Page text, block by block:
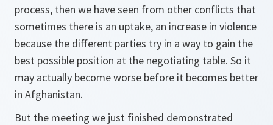
process, then we have seen from other conflicts that
sometimes there is an uptake, an increase in violence
because the different parties try in a way to gain the
best possible position at the negotiating table. So it
may actually become worse before it becomes better
in Afghanistan.
But the meeting we just finished demonstrated